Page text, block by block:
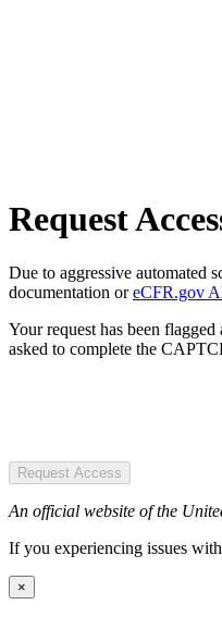
Request
Due to aggressive automated
documentation oreCFR.gov
Your request has been
asked to complete the
Request Access
An official website of the
If you experiencing issues
×